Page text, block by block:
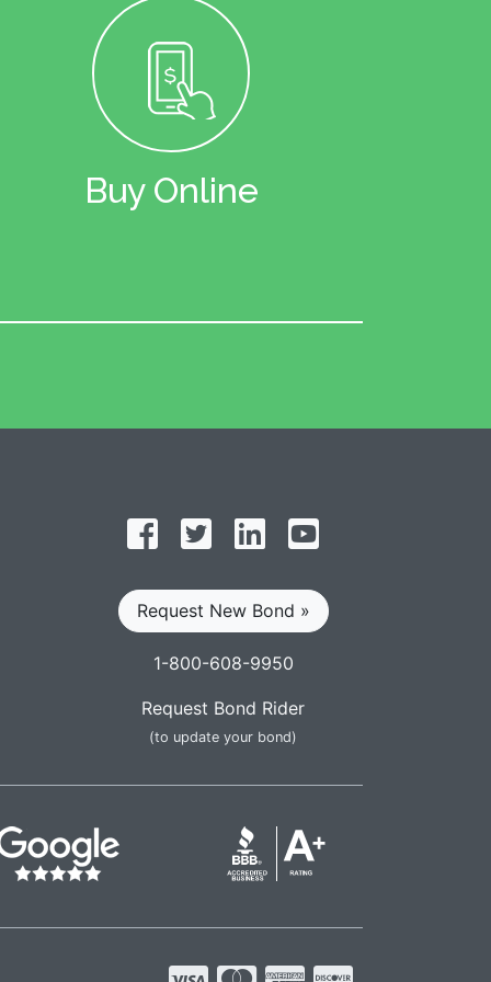
Buy Online
Follow on Facebook
Follow on Twitter
Find us on LinkedIn
Request New Bond »
1-800-608-9950
Request Bond Rider
(to update your bond)